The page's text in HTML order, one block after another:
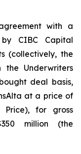
with a
CIBC Capital
(collectively, the
the Underwriters
deal basis,
at a price of
for gross
million (the